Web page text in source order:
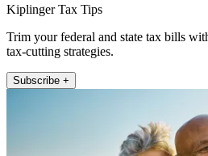
Kiplinger Tax Tips
Trim your federal and state tax bills
tax-cutting strategies.
Subscribe +